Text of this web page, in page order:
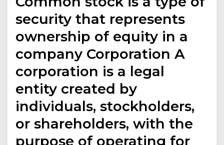
security that represents
ownership of equity in a
company Corporation A
corporation is a legal
entity created by
individuals, stockholders,
or shareholders, with the
purpose of operating for